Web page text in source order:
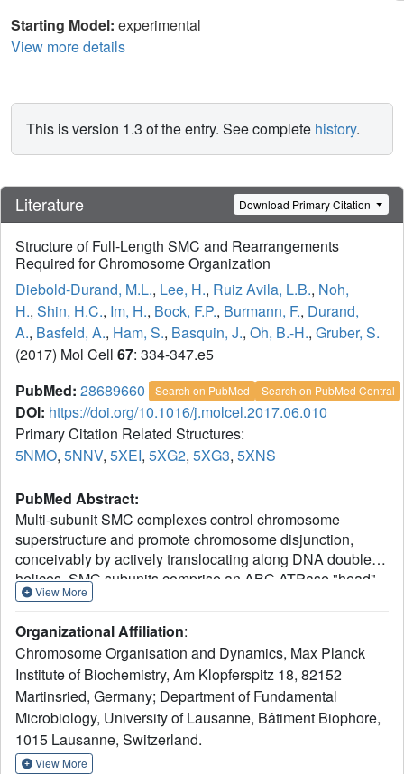
Starting Model: experimental
View more details
This is version 1.3 of the entry. See complete history.
Literature Download Primary Citation
Structure of Full-Length SMC and Rearrangements
Required for Chromosome Organization
Diebold-Durand, M.L., Lee, H., Ruiz Avila, L.B., Noh,
H., Shin, H.C., Im, H., Bock, F.P., Burmann, F., Durand,
A., Basfeld, A., Ham, S., Basquin, J., Oh, B.-H., Gruber, S.
(2017) Mol Cell 67: 334-347.e5
PubMed: 28689660 Search on PubMed Search on PubMed Central
DOI: https://doi.org/10.1016/j.molcel.2017.06.010
Primary Citation Related Structures:
5NMO, 5NNV, 5XEI, 5XG2, 5XG3, 5XNS
PubMed Abstract:
Multi-subunit SMC complexes control chromosome
superstructure and promote chromosome disjunction,
conceivably by actively translocating along DNA double
helices. SMC subunits comprise an ABC ATPase "head"
and a "hinge" dimerization domain connected by a 49 nm
engagement and disengagement to drive SMC action on
the chromosome. Here, we elucidate the architecture of
prokaryotic Smc dimers by high-throughput cysteine cross-
linking and crystallography. Co-alignment of the Smc arms
tightly closes the interarm space and misaligns the Smc
head domains at the end of the rod by close apposition of
their ABC signature motifs. Sandwiching of ATP molecules
View More
Organizational Affiliation:
Chromosome Organisation and Dynamics, Max Planck
Institute of Biochemistry, Am Klopferspitz 18, 82152
Martinsried, Germany; Department of Fundamental
Microbiology, University of Lausanne, Bâtiment Biophore,
1015 Lausanne, Switzerland.
View More